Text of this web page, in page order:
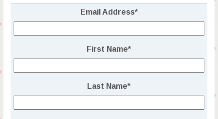
Email Address*
First Name*
Last Name*